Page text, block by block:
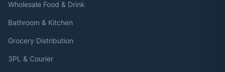
Wholesale Food & Drink
Bathroom & Kitchen
Grocery Distribution
3PL & Courier